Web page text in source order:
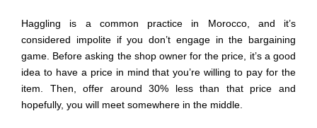
Haggling is a common practice in Morocco, and it’s
considered impolite if you don’t engage in the bargaining
game. Before asking the shop owner for the price, it’s a good
idea to have a price in mind that you’re willing to pay for the
item. Then, offer around 30% less than that price and
hopefully, you will meet somewhere in the middle.